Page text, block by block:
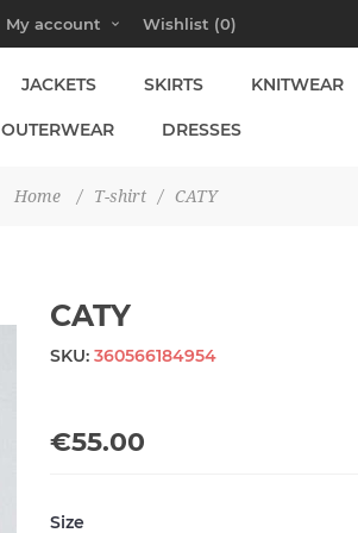
My account Wishlist (0)
JACKETS SKIRTS KNITWEAR
OUTERWEAR DRESSES
Home / T-shirt / CATY
CATY
SKU: 360566184954
€55.00
Size